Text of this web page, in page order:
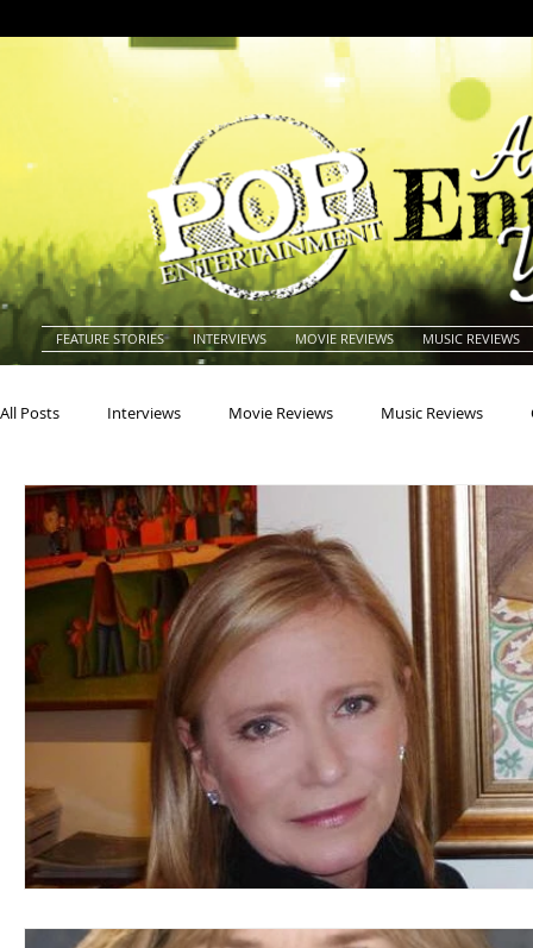
FEATURE STORIES INTERVIEWS MOVIE REVIEWS MUSIC REVIEWS
All Posts Interviews Movie Reviews Music Reviews
Actors Actresses Americana
Books Building Charity Children's
Concerts Country Dance